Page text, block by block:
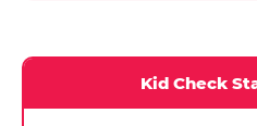
Kid Check